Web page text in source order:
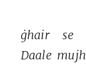
ġhair se
Daale mujh